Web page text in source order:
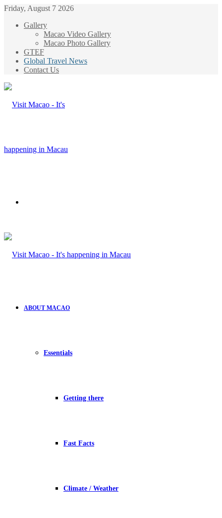
Friday, August 7 2026
Gallery
Macao Video Gallery
Macao Photo Gallery
GTEF
Global Travel News
Contact Us
ABOUT MACAO
Essentials
Getting there
Fast Facts
Climate / Weather